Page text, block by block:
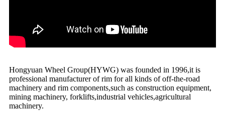
Hongyuan Wheel Group(HYWG) was founded in 1996,it is
professional manufacturer of rim for all kinds of off-the-road
machinery and rim components,such as construction equipment,
mining machinery, forklifts,industrial vehicles,agricultural
machinery.